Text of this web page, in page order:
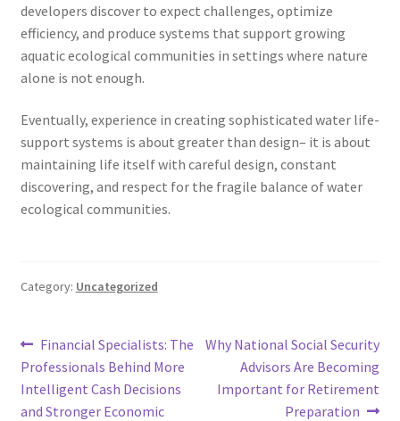
developers discover to expect challenges, optimize
efficiency, and produce systems that support growing
aquatic ecological communities in settings where nature
alone is not enough.
Eventually, experience in creating sophisticated water life-
support systems is about greater than design– it is about
maintaining life itself with careful design, constant
discovering, and respect for the fragile balance of water
ecological communities.
Category: Uncategorized
Post
navigation
Previous
post:
Financial Specialists: The
Professionals Behind More
Intelligent Cash Decisions
and Stronger Economic
Next
Why National Social Security
Advisors Are Becoming
Important for Retirement
Preparation